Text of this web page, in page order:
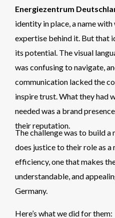
Energiezentrum
identity in place, a name
expertise behind it. But that
its potential. The visual
was confusing to navigate,
communication lacked the
inspire trust. What they had
needed was a brand
their reputation.
The challenge was to build
does justice to their role as
efficiency, one that makes
understandable, and
Germany.
Here’s what we did for them: